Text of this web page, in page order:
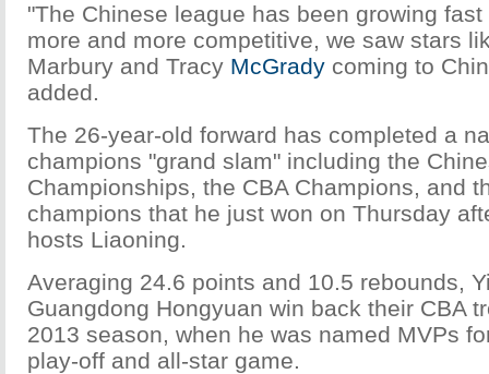
"The Chinese league has been growing
more and more competitive, we saw stars
Marbury and Tracy McGrady coming to
added.
The 26-year-old forward has completed a
champions "grand slam" including the
Championships, the CBA Champions, and
champions that he just won on Thursday
hosts Liaoning.
Averaging 24.6 points and 10.5 rebounds,
Guangdong Hongyuan win back their CBA
2013 season, when he was named MVPs
play-off and all-star game.